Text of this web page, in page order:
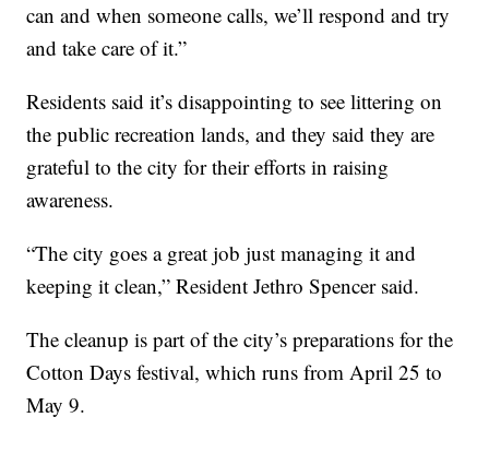
can and when someone calls, we’ll respond and try
and take care of it.”
Residents said it’s disappointing to see littering on
the public recreation lands, and they said they are
grateful to the city for their efforts in raising
awareness.
“The city goes a great job just managing it and
keeping it clean,” Resident Jethro Spencer said.
The cleanup is part of the city’s preparations for the
Cotton Days festival, which runs from April 25 to
May 9.